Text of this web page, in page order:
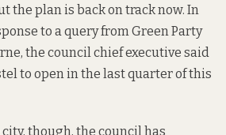
the plan is back on track now. In
to a queryfrom Green Party
the council chief executive said
to open in the last quarter of this
though, the council has